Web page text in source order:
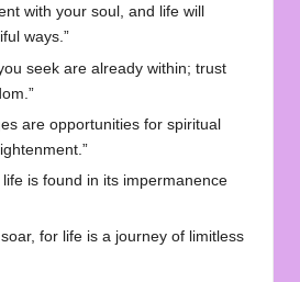
with your soul, and life will
ways.”
seek are already within; trust
are opportunities for spiritual
life is found in its impermanence
for life is a journey of limitless